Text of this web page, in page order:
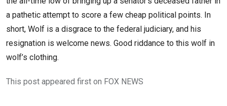
a pathetic attempt to score a few cheap political points. In
short, Wolf is a disgrace to the federal judiciary, and his
resignation is welcome news. Good riddance to this wolf in
wolf’s clothing.
This post appeared first on FOX NEWS